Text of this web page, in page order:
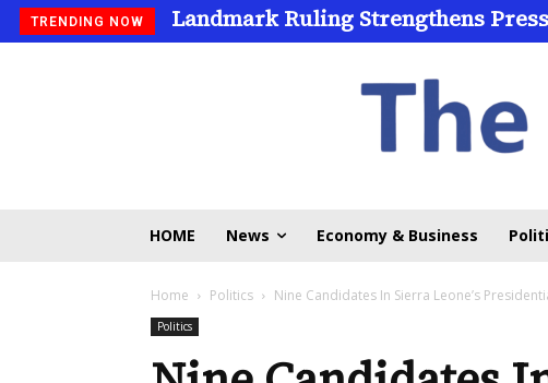
TRENDING NOW Landmark Ruling Strengthens Press
Universities Expand Access
HOME News Economy & Business
Home Politics Nine Candidates In Sierra Leone’s
Politics